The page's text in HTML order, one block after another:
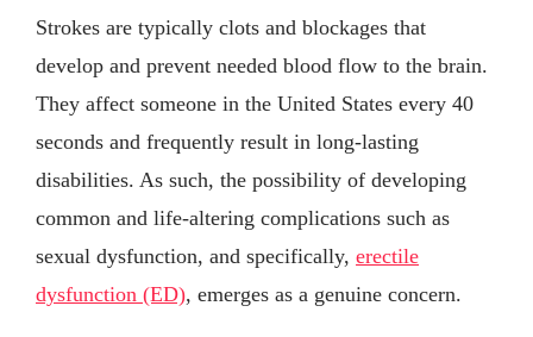
Strokes are typically clots and blockages that
develop and prevent needed blood flow to the brain.
They affect someone in the United States every 40
seconds and frequently result in long-lasting
disabilities. As such, the possibility of developing
common and life-altering complications such as
sexual dysfunction, and specifically, erectile
dysfunction (ED), emerges as a genuine concern.